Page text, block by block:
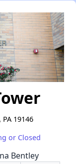
19146
or Closed
Bentley